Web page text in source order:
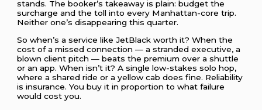
stands. The booker’s takeaway is plain: budget the
surcharge and the toll into every Manhattan-core trip.
Neither one’s disappearing this quarter.
So when’s a service like JetBlack worth it? When the
cost of a missed connection — a stranded executive, a
blown client pitch — beats the premium over a shuttle
or an app. When isn’t it? A single low-stakes solo hop,
where a shared ride or a yellow cab does fine. Reliability
is insurance. You buy it in proportion to what failure
would cost you.